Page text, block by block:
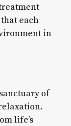
each
in
of
life’s